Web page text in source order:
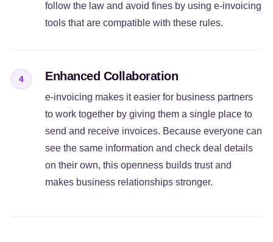
follow the law and avoid fines by using e-invoicing
tools that are compatible with these rules.
4 Enhanced Collaboration
e-invoicing makes it easier for business partners
to work together by giving them a single place to
send and receive invoices. Because everyone can
see the same information and check deal details
on their own, this openness builds trust and
makes business relationships stronger.